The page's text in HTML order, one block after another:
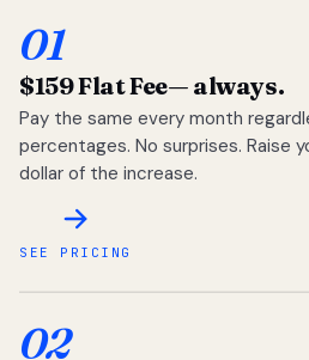
01
$159 Flat Fee— always.
Pay the same every month
percentages. No surprises. Raise
dollar of the increase.
SEE PRICING
02